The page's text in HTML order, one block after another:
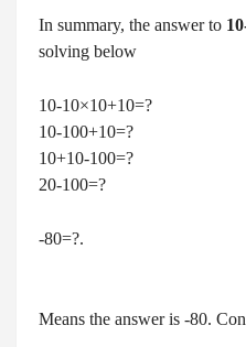
In summary, the answer to
solving below
10-10×10+10=?
10-100+10=?
10+10-100=?
20-100=?
-80=?.
Means the answer is -80.